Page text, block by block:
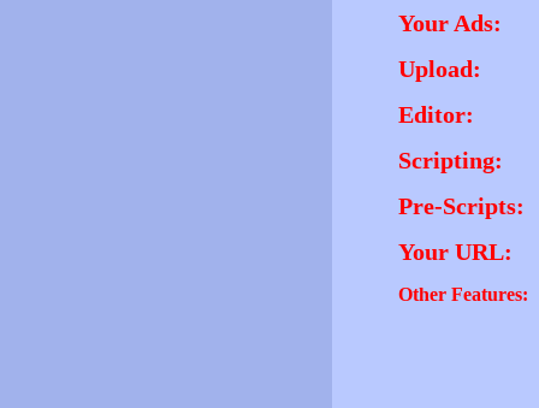
Your Ads:
Upload:
Editor:
Scripting:
Pre-Scripts:
Your URL:
Other Features: